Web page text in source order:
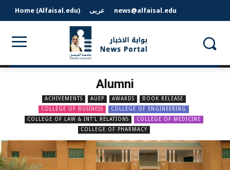
Home (Alfaisal.edu) عربى news@alfaisal.edu
Alumni
ACHIVEMENTS AUEP AWARDS
BOOK RELEASE
COLLEGE OF BUSINESS
COLLEGE OF ENGINEERING
COLLEGE OF LAW & INT'L RELATIONS
COLLEGE OF MEDICINE
COLLEGE OF PHARMACY